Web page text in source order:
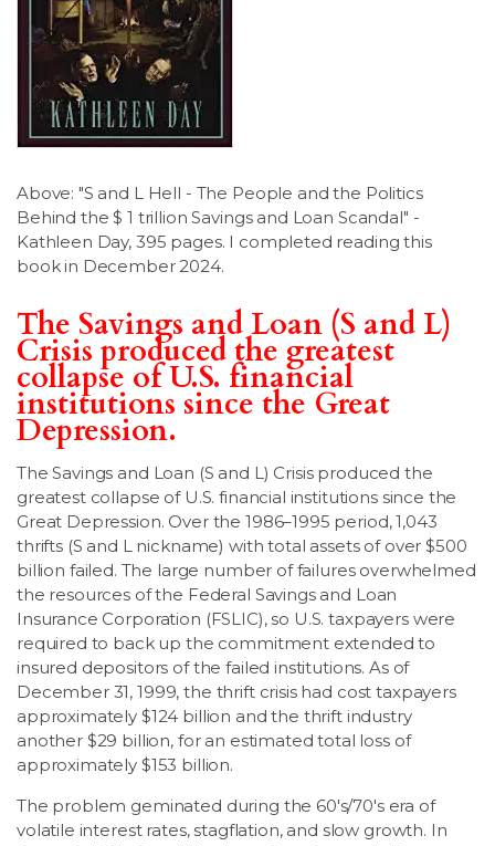
PROJECTS
LSDM
Members
Above: "S and L Hell - The People and the Politics
Behind the $ 1 trillion Savings and Loan Scandal" -
Kathleen Day, 395 pages. I completed reading this
book in December 2024.
The Savings and Loan (S and L)
Crisis produced the greatest
collapse of U.S. financial
institutions since the Great
Depression.
The Savings and Loan (S and L) Crisis produced the
greatest collapse of U.S. financial institutions since the
Great Depression. Over the 1986–1995 period, 1,043
thrifts (S and L nickname) with total assets of over $500
billion failed. The large number of failures overwhelmed
the resources of the Federal Savings and Loan
Insurance Corporation (FSLIC), so U.S. taxpayers were
required to back up the commitment extended to
insured depositors of the failed institutions. As of
December 31, 1999, the thrift crisis had cost taxpayers
approximately $124 billion and the thrift industry
another $29 billion, for an estimated total loss of
approximately $153 billion.
The problem geminated during the 60's/70's era of
volatile interest rates, stagflation, and slow growth. In